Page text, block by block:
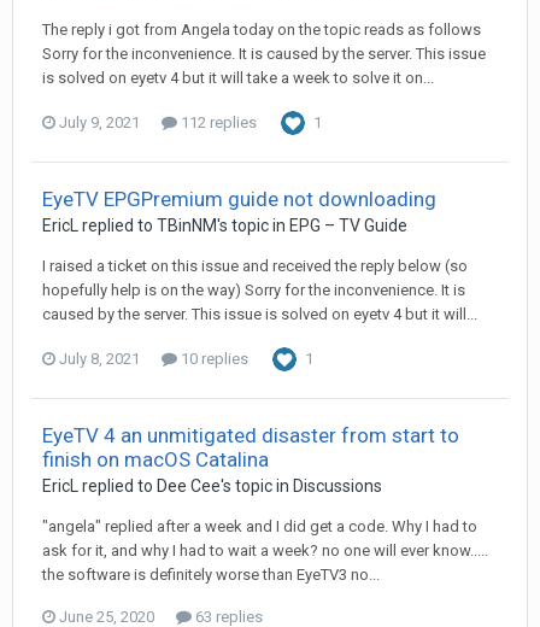
The reply i got from Angela today on the topic reads as follows
Sorry for the inconvenience. It is caused by the server. This issue
is solved on eyetv 4 but it will take a week to solve it on...
July 9, 2021 112 replies 1
EyeTV EPGPremium guide not downloading
EricL replied to TBinNM's topic in EPG – TV Guide
I raised a ticket on this issue and received the reply below (so
hopefully help is on the way) Sorry for the inconvenience. It is
caused by the server. This issue is solved on eyetv 4 but it will...
July 8, 2021 10 replies 1
EyeTV 4 an unmitigated disaster from start to
finish on macOS Catalina
EricL replied to Dee Cee's topic in Discussions
"angela" replied after a week and I did get a code. Why I had to
ask for it, and why I had to wait a week? no one will ever know.....
the software is definitely worse than EyeTV3 no...
June 25, 2020 63 replies